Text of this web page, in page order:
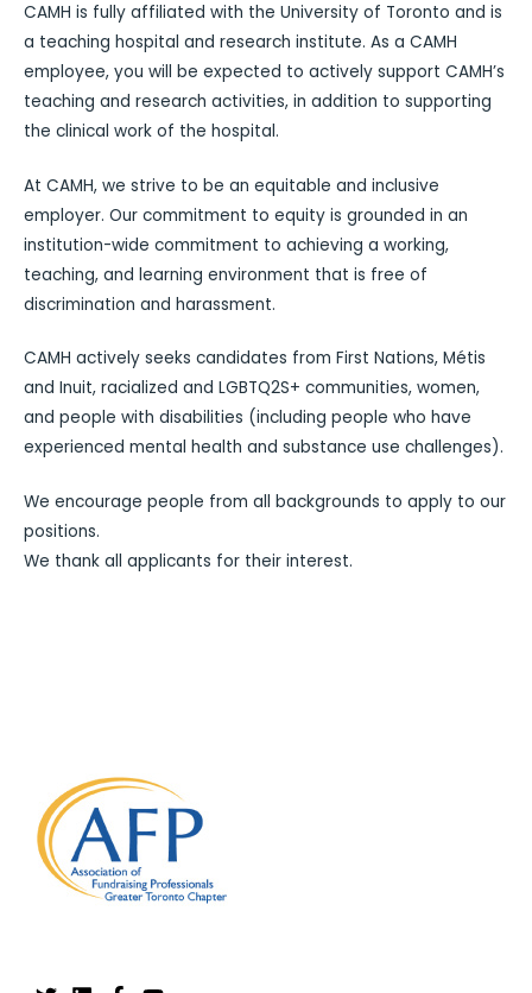
CAMH is fully affiliated with the University of Toronto and is
a teaching hospital and research institute. As a CAMH
employee, you will be expected to actively support CAMH’s
teaching and research activities, in addition to supporting
the clinical work of the hospital.
At CAMH, we strive to be an equitable and inclusive
employer. Our commitment to equity is grounded in an
institution-wide commitment to achieving a working,
teaching, and learning environment that is free of
discrimination and harassment.
CAMH actively seeks candidates from First Nations, Métis
and Inuit, racialized and LGBTQ2S+ communities, women,
and people with disabilities (including people who have
experienced mental health and substance use challenges).
We encourage people from all backgrounds to apply to our
positions.
We thank all applicants for their interest.